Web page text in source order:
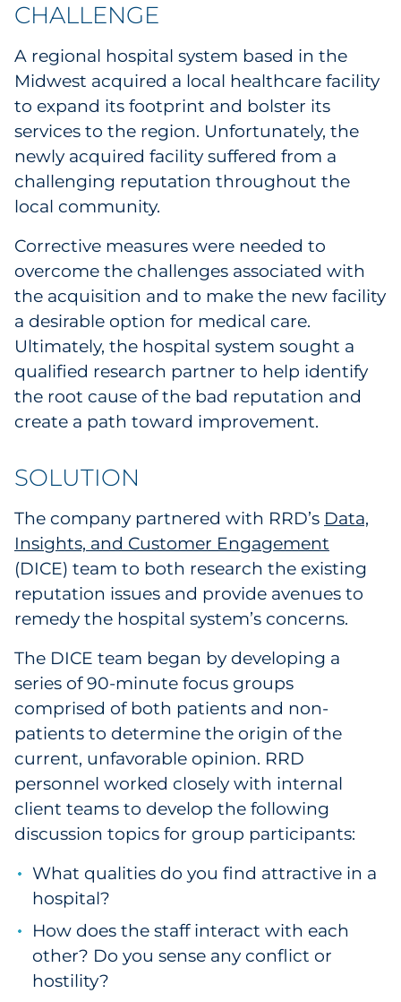
CHALLENGE
A regional hospital system based in the
Midwest acquired a local healthcare facility
to expand its footprint and bolster its
services to the region. Unfortunately, the
newly acquired facility suffered from a
challenging reputation throughout the
local community.
Corrective measures were needed to
overcome the challenges associated with
the acquisition and to make the new facility
a desirable option for medical care.
Ultimately, the hospital system sought a
qualified research partner to help identify
the root cause of the bad reputation and
create a path toward improvement.
SOLUTION
The company partnered with RRD’s Data,
Insights, and Customer Engagement
(DICE) team to both research the existing
reputation issues and provide avenues to
remedy the hospital system’s concerns.
The DICE team began by developing a
series of 90-minute focus groups
comprised of both patients and non-
patients to determine the origin of the
current, unfavorable opinion. RRD
personnel worked closely with internal
client teams to develop the following
discussion topics for group participants:
What qualities do you find attractive in a
hospital?
How does the staff interact with each
other? Do you sense any conflict or
hostility?